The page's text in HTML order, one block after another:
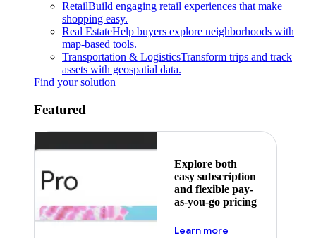
RetailBuild engaging retail experiences that make
shopping easy.
Real EstateHelp buyers explore neighborhoods with
map-based tools.
Transportation & LogisticsTransform trips and track
assets with geospatial data.
Find your solution
Featured
Explore both
easy subscription
and flexible pay-
as-you-go pricing
Learn more